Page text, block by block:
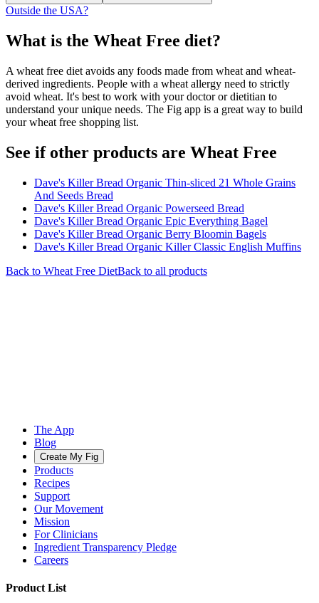
Outside the USA?
What is the Wheat Free diet?
A wheat free diet avoids any foods made from wheat and wheat-
derived ingredients. People with a wheat allergy need to strictly
avoid wheat. It's best to work with your doctor or dietitian to
understand your unique needs. The Fig app is a great way to build
your wheat free shopping list.
See if other products are Wheat Free
Dave's Killer Bread Organic Thin-sliced 21 Whole Grains
And Seeds Bread
Dave's Killer Bread Organic Powerseed Bread
Dave's Killer Bread Organic Epic Everything Bagel
Dave's Killer Bread Organic Berry Bloomin Bagels
Dave's Killer Bread Organic Killer Classic English Muffins
Back to Wheat Free DietBack to all products
The App
Blog
Create My Fig
Products
Recipes
Support
Our Movement
Mission
For Clinicians
Ingredient Transparency Pledge
Careers
Product List